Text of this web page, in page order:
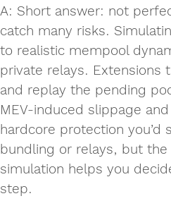
A: Short answer: not
catch many risks.
to realistic mempool
private relays. Extensions
and replay the pending
MEV-induced slippage
hardcore protection you’d
bundling or relays, but
simulation helps you
step.